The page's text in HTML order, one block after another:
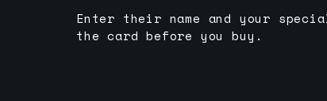
Enter their name and your
the card before you buy.